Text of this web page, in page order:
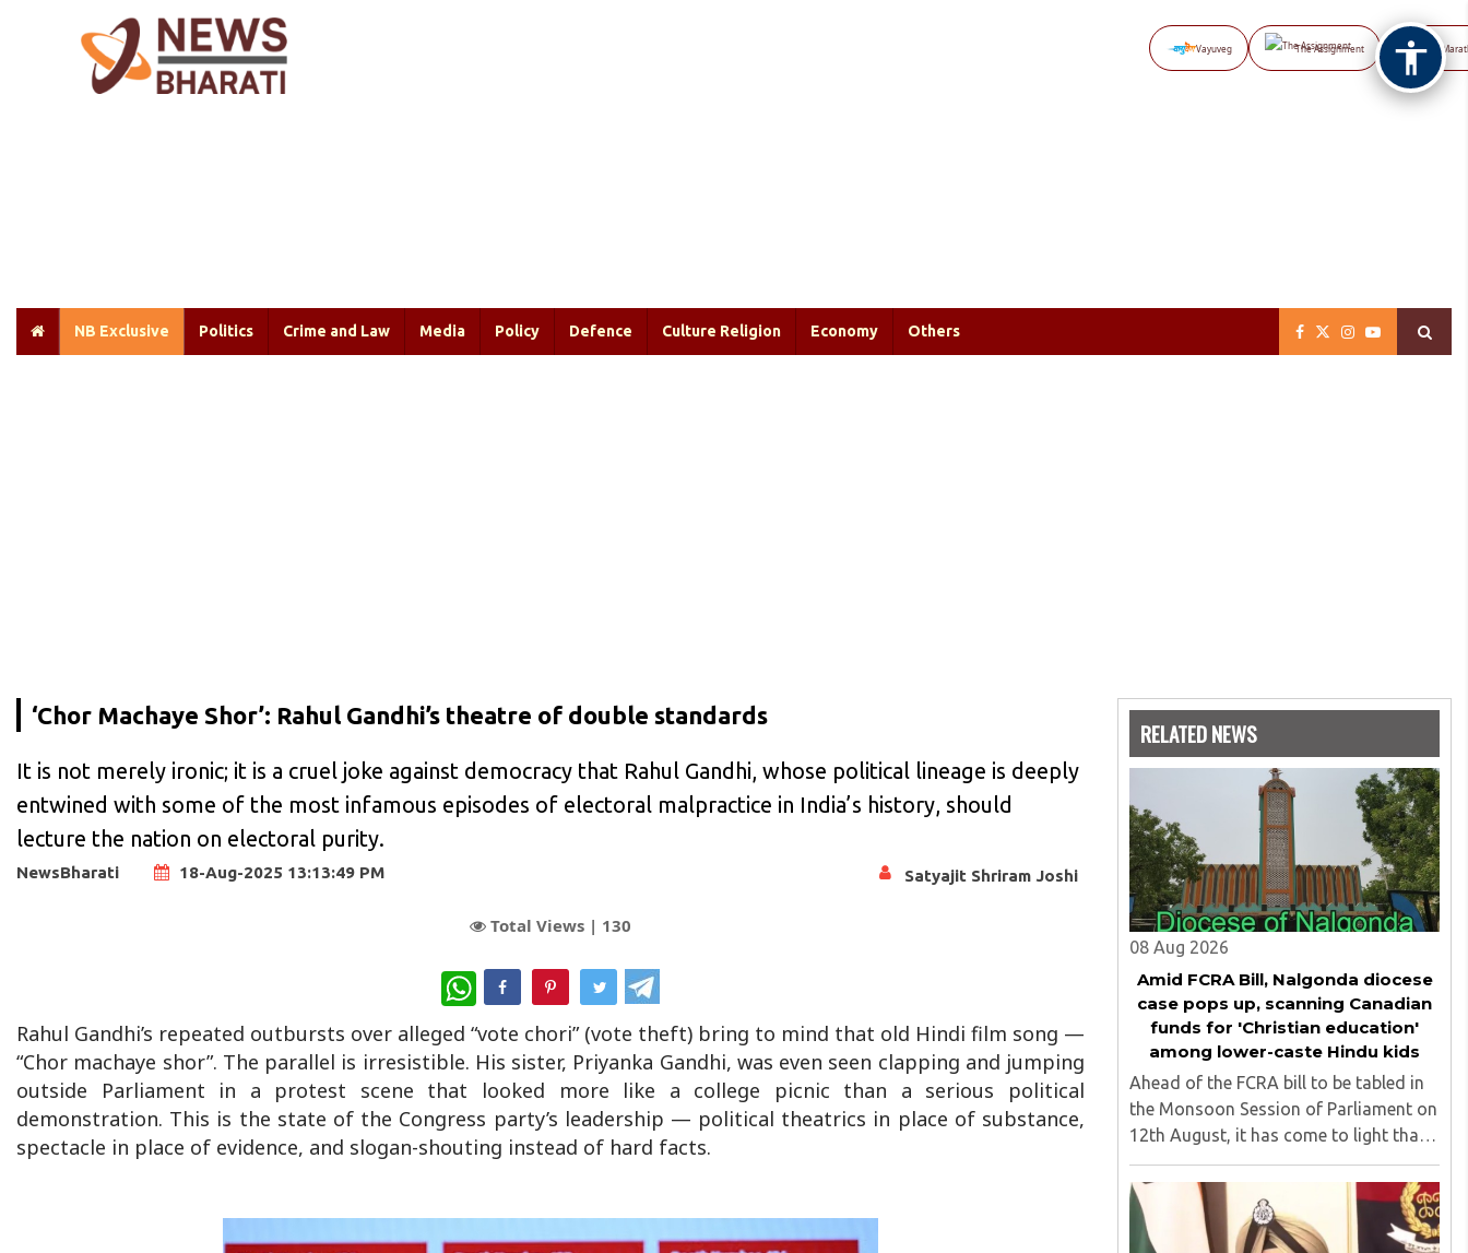
Vayuveg The Assignment NB
NB Exclusive Politics Crime and Law Media Policy Defence Culture Religion Economy Others
‘Chor Machaye Shor’: Rahul Gandhi’s theatre of double standards
It is not merely ironic; it is a cruel joke against democracy that Rahul Gandhi, whose political lineage is deeply
entwined with some of the most infamous episodes of electoral malpractice in India’s history, should
lecture the nation on electoral purity.
NewsBharati 18-Aug-2025 13:13:49 PM Satyajit Shriram Joshi
Total Views | 130
WhatsApp
Rahul Gandhi’s repeated outbursts over alleged “vote chori” (vote theft) bring to mind that old Hindi film song —
“Chor machaye shor”. The parallel is irresistible. His sister, Priyanka Gandhi, was even seen clapping and jumping
outside Parliament in a protest scene that looked more like a college picnic than a serious political
demonstration. This is the state of the Congress party’s leadership — political theatrics in place of substance,
spectacle in place of evidence, and slogan-shouting instead of hard facts.
RELATED NEWS
08 Aug 2026
Amid FCRA Bill, Nalgonda diocese
case pops up, scanning Canadian
funds for 'Christian education'
among lower-caste Hindu kids
Ahead of the FCRA bill to be tabled in
the Monsoon Session of Parliament on
12th August, it has come to light that
churches nationwide are strongly
opposing the amendment, saying that
the amended rules could potentially
'impinge upon freedom of ..